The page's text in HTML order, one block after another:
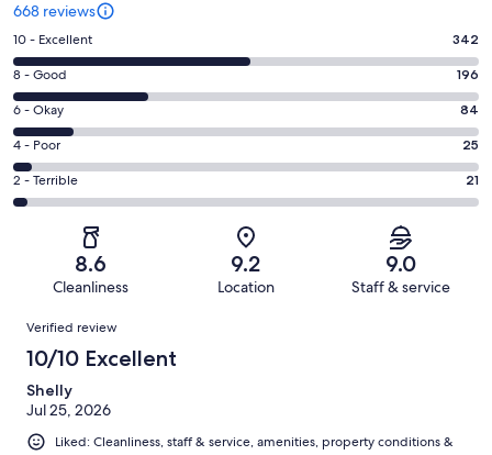
668 reviews
Rating
10
-
Excellent.
342
out
of
668
10 - Excellent 342
Rating
8
-
Good.
196
out
8 - Good 196
Rating
6
-
Okay.
84
reviews
6 - Okay 84
Rating
4
-
reviews
4 - Poor 25
Rating
2
Terrible.
of
reviews
2 - Terrible 21
8.6
Cleanliness
9.2
Location
9.0
Staff & service
Reviews
Verified review
10/10 Excellent
Shelly
Jul 25, 2026
Liked: Cleanliness, staff & service, amenities, property conditions &